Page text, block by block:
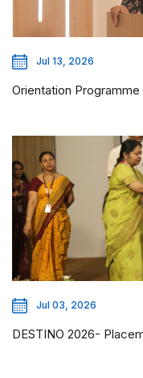
Jul 13, 2026
Orientation
Jul 03, 2026
DESTINO 2026-